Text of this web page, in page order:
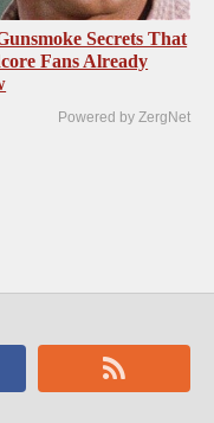
Secrets That
Fans Already
Powered by ZergNet